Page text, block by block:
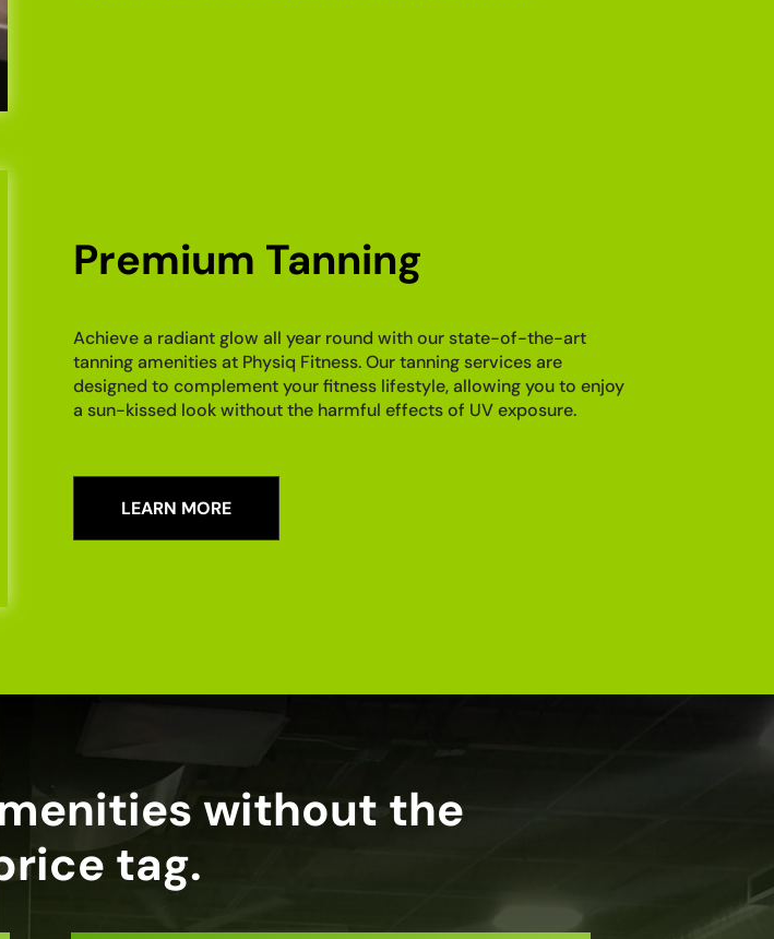
Premium Tanning
Achieve a radiant glow all year round with our state-of-the-art
tanning amenities at Physiq Fitness. Our tanning services are
designed to complement your fitness lifestyle, allowing you to enjoy
a sun-kissed look without the harmful effects of UV exposure.
LEARN MORE
without the
tag.